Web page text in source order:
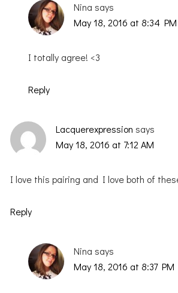
Nina says
May 18, 2016 at 8:34 PM
I totally agree! <3
Reply
Lacquerexpression says
May 18, 2016 at 7:12 AM
I love this pairing and I love both of
Reply
Nina says
May 18, 2016 at 8:37 PM